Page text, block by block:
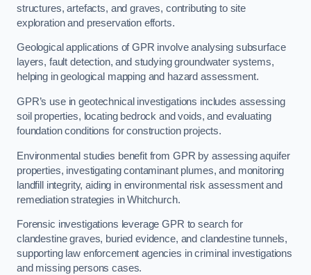
structures, artefacts, and graves, contributing to site
exploration and preservation efforts.
Geological applications of GPR involve analysing subsurface
layers, fault detection, and studying groundwater systems,
helping in geological mapping and hazard assessment.
GPR’s use in geotechnical investigations includes assessing
soil properties, locating bedrock and voids, and evaluating
foundation conditions for construction projects.
Environmental studies benefit from GPR by assessing aquifer
properties, investigating contaminant plumes, and monitoring
landfill integrity, aiding in environmental risk assessment and
remediation strategies in Whitchurch.
Forensic investigations leverage GPR to search for
clandestine graves, buried evidence, and clandestine tunnels,
supporting law enforcement agencies in criminal investigations
and missing persons cases.